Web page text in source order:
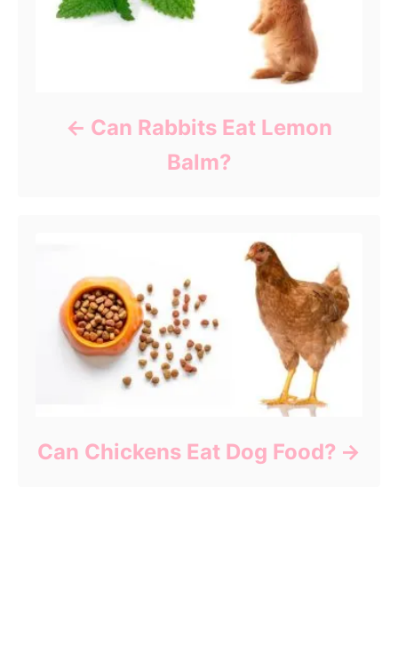
Can Rabbits Eat Lemon
Balm?
Can Chickens Eat Dog Food?